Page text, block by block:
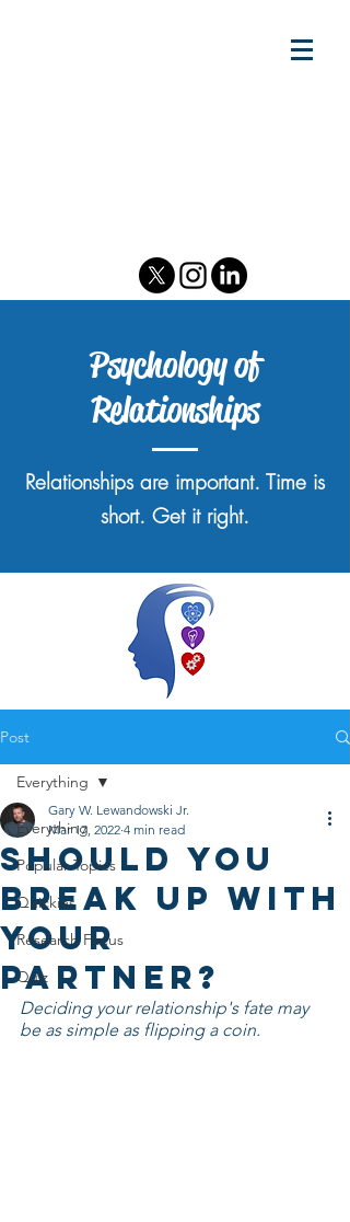
Psychology of
Relationships
Relationships are important. Time is
short. Get it right.
Post
Everything
Popular Topics
Quickies
Research Focus
Quiz
Everything
Should You
Break Up With
Your
Partner?
Gary W. Lewandowski Jr.
Mar 17, 2022 4 min read
Deciding your relationship's fate may
be as simple as flipping a coin.